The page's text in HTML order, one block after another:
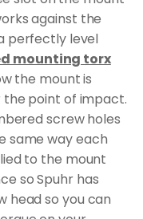
against the
perfectly level
mounting torx
the mount is
point of impact.
screw holes
same way each
to the mount
so Spuhr has
head so you can